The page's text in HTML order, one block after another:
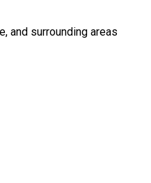
, and surrounding areas